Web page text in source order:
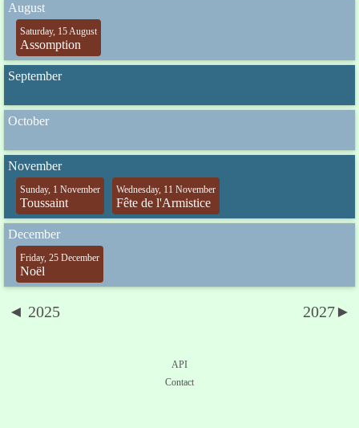
August
Saturday, 15 August
Assomption
September
October
November
Sunday, 1 November
Toussaint
Wednesday, 11 November
Fête de l'Armistice
December
Friday, 25 December
Noël
◄ 2025 2027►
API
Contact